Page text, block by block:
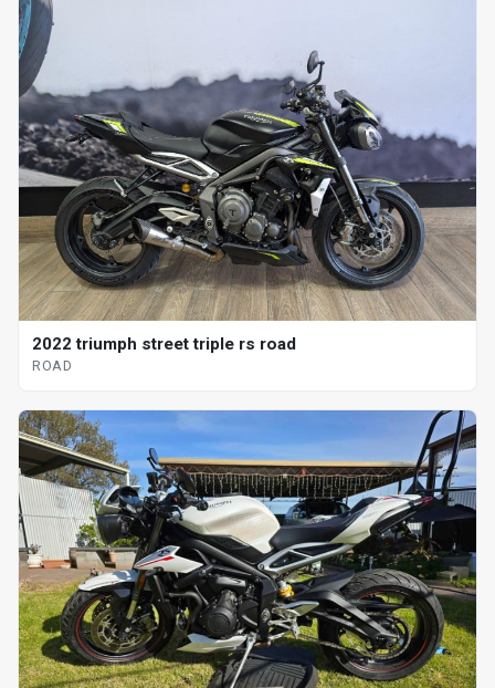
2022 triumph street triple rs road
ROAD